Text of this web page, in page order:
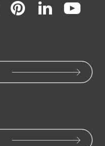
to
our
page
to
our
page
to